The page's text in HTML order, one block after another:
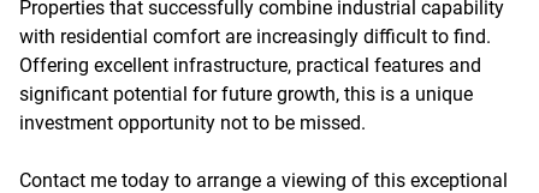
Properties that successfully combine industrial capability
with residential comfort are increasingly difficult to find.
Offering excellent infrastructure, practical features and
significant potential for future growth, this is a unique
investment opportunity not to be missed.
Contact me today to arrange a viewing of this exceptional